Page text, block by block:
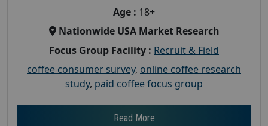
Age : 18+
Nationwide USA Market Research
Focus Group Facility : Recruit & Field
coffee consumer survey, online coffee research
study, paid coffee focus group
Read More